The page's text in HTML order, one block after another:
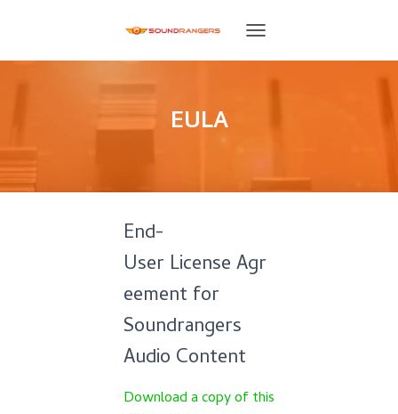
O
V
I
I
EULA
End-
User License Agr
eement for
Soundrangers
Audio Content
Download a copy of this